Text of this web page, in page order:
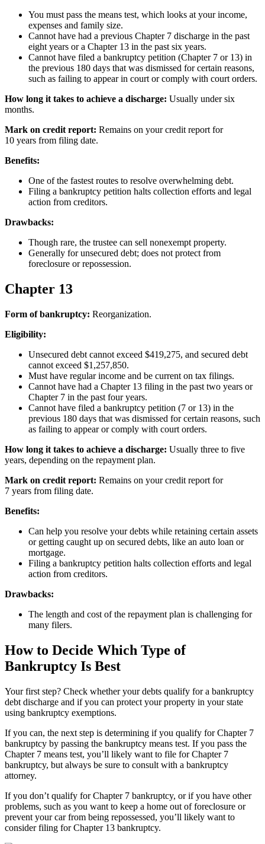
You must pass the means test, which looks at your income,
expenses and family size.
Cannot have had a previous Chapter 7 discharge in the past
eight years or a Chapter 13 in the past six years.
Cannot have filed a bankruptcy petition (Chapter 7 or 13) in
the previous 180 days that was dismissed for certain reasons,
such as failing to appear in court or comply with court orders.
How long it takes to achieve a discharge: Usually under six
months.
Mark on credit report: Remains on your credit report for
10 years from filing date.
Benefits:
One of the fastest routes to resolve overwhelming debt.
Filing a bankruptcy petition halts collection efforts and legal
action from creditors.
Drawbacks:
Though rare, the trustee can sell nonexempt property.
Generally for unsecured debt; does not protect from
foreclosure or repossession.
Chapter 13
Form of bankruptcy: Reorganization.
Eligibility:
Unsecured debt cannot exceed $419,275, and secured debt
cannot exceed $1,257,850.
Must have regular income and be current on tax filings.
Cannot have had a Chapter 13 filing in the past two years or
Chapter 7 in the past four years.
Cannot have filed a bankruptcy petition (7 or 13) in the
previous 180 days that was dismissed for certain reasons, such
as failing to appear or comply with court orders.
How long it takes to achieve a discharge: Usually three to five
years, depending on the repayment plan.
Mark on credit report: Remains on your credit report for
7 years from filing date.
Benefits:
Can help you resolve your debts while retaining certain assets
or getting caught up on secured debts, like an auto loan or
mortgage.
Filing a bankruptcy petition halts collection efforts and legal
action from creditors.
Drawbacks:
The length and cost of the repayment plan is challenging for
many filers.
How to Decide Which Type of
Bankruptcy Is Best
Your first step? Check whether your debts qualify for a bankruptcy
debt discharge and if you can protect your property in your state
using bankruptcy exemptions.
If you can, the next step is determining if you qualify for Chapter 7
bankruptcy by passing the bankruptcy means test. If you pass the
Chapter 7 means test, you’ll likely want to file for Chapter 7
bankruptcy, but always be sure to consult with a bankruptcy
attorney.
If you don’t qualify for Chapter 7 bankruptcy, or if you have other
problems, such as you want to keep a home out of foreclosure or
prevent your car from being repossessed, you’ll likely want to
consider filing for Chapter 13 bankruptcy.